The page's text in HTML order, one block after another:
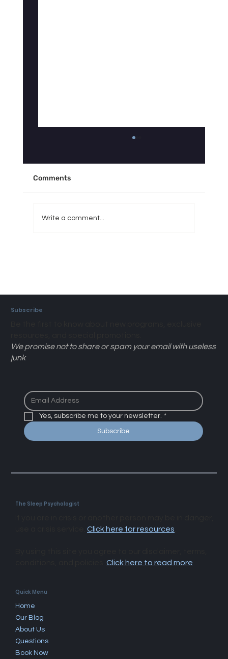
"My Fitbit says I slept 7 hours, so why do I feel
Comments
Write a comment...
Quick Menu
Home
Our Blog
About Us
Questions
Book Now
The Sleep Psychologist
Click here for resources
Click here to read more
Subscribe
We promise not to share or spam your email with useless
junk
Yes, subscribe me to your newsletter. *
Subscribe